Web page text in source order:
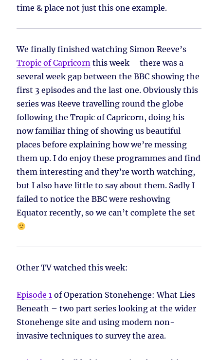
time & place not just this one example.
We finally finished watching Simon Reeve’s
Tropic of Capricorn this week – there was a
several week gap between the BBC showing the
first 3 episodes and the last one. Obviously this
series was Reeve travelling round the globe
following the Tropic of Capricorn, doing his
now familiar thing of showing us beautiful
places before explaining how we’re messing
them up. I do enjoy these programmes and find
them interesting and they’re worth watching,
but I also have little to say about them. Sadly I
failed to notice the BBC were reshowing
Equator recently, so we can’t complete the set
Other TV watched this week:
Episode 1 of Operation Stonehenge: What Lies
Beneath – two part series looking at the wider
Stonehenge site and using modern non-
invasive techniques to survey the area.